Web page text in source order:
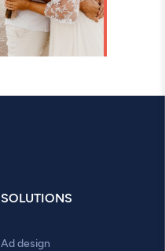
SOLUTIONS
Ad design